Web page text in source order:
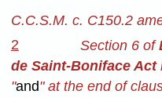
C.C.S.M. c. C150.2
2
Section 6 of
de Saint-Boniface Act
"and" at the end of